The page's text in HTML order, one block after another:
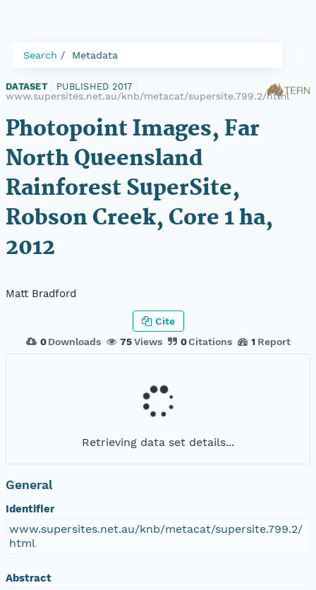
Search Metadata
DATASET PUBLISHED 2017
www.supersites.net.au/knb/metacat/supersite.799.2/html
Photopoint Images, Far
North Queensland
Rainforest SuperSite,
Robson Creek, Core 1 ha,
2012
Matt Bradford
0 Downloads 75Views 0Citations 1 Report
Cite
Retrieving data set details...
General
Identifier
www.supersites.net.au/knb/metacat/supersite.799.2/
html
Abstract